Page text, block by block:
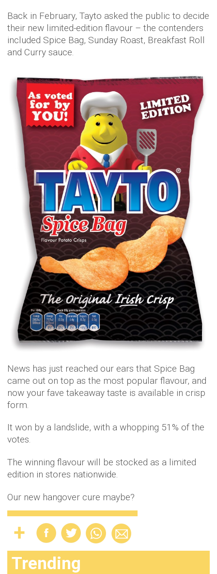
Back in February, Tayto asked the public to decide
their new limited-edition flavour – the contenders
included Spice Bag, Sunday Roast, Breakfast Roll
and Curry sauce.
News has just reached our ears that Spice Bag
came out on top as the most popular flavour, and
now your fave takeaway taste is available in crisp
form.
It won by a landslide, with a whopping 51% of the
votes.
The winning flavour will be stocked as a limited
edition in stores nationwide.
Our new hangover cure maybe?
Trending